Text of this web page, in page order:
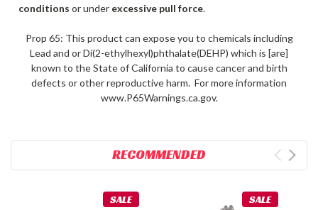
conditions or under excessive pull force.
Prop 65: This product can expose you to chemicals including
Lead and or Di(2-ethylhexyl)phthalate(DEHP) which is [are]
known to the State of California to cause cancer and birth
defects or other reproductive harm. For more information
www.P65Warnings.ca.gov.
RECOMMENDED
SALE SALE